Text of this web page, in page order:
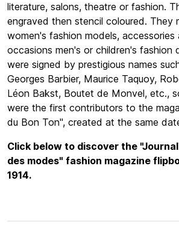
literature, salons, theatre or fashion.
engraved then stencil coloured. They
women's fashion models, accessories
occasions men's or children's fashion
were signed by prestigious names
Georges Barbier, Maurice Taquoy,
Léon Bakst, Boutet de Monvel, etc.,
were the first contributors to the
du Bon Ton", created at the same
Click below to discover the
des modes" fashion magazine
1914.